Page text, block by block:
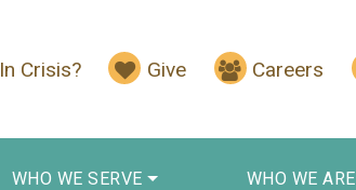
In Crisis? Give Careers
WHO WE SERVE WHO WE ARE